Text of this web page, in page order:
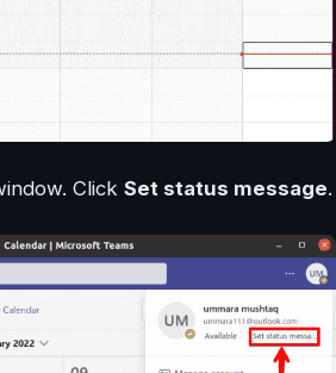
Click Set status message.